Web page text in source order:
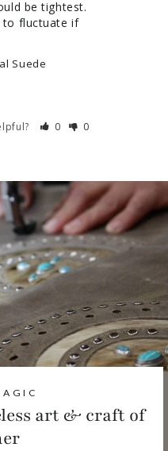
be tightest.
to fluctuate if
Suede
0 0
art & craft of